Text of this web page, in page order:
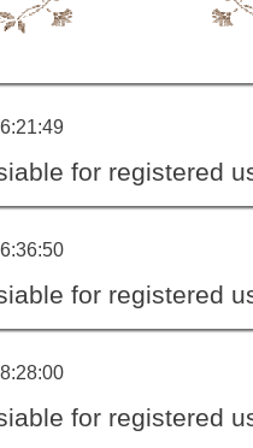
for registered
for registered
for registered